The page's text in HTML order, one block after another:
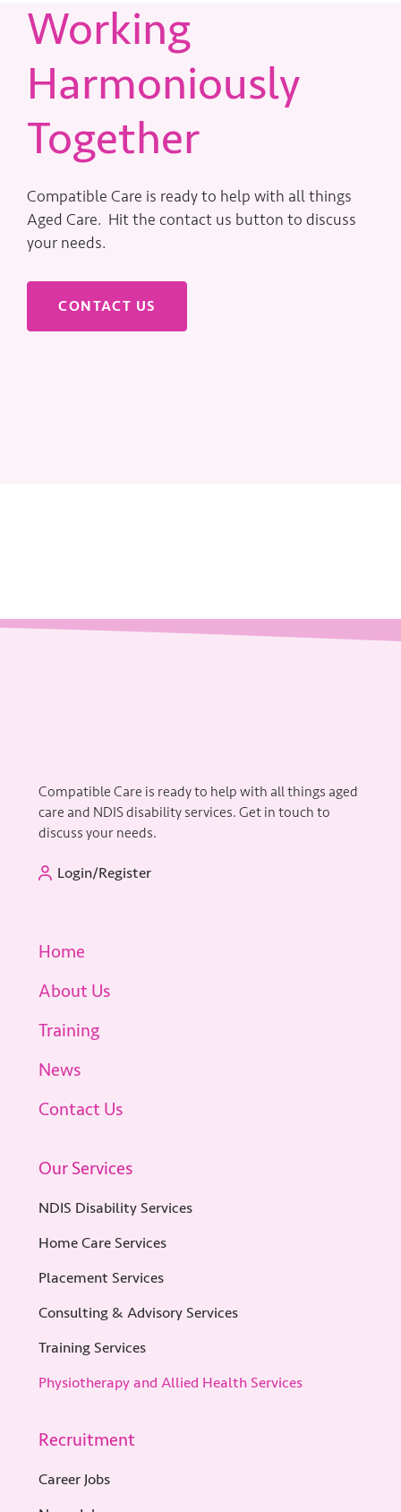
Working
Harmoniously
Together
Compatible Care is ready to help with all things
Aged Care. Hit the contact us button to discuss
your needs.
CONTACT US
Compatible Care is ready to help with all things aged
care and NDIS disability services. Get in touch to
discuss your needs.
Login/Register
Home
About Us
Training
News
Contact Us
Our Services
NDIS Disability Services
Home Care Services
Placement Services
Consulting & Advisory Services
Training Services
Physiotherapy and Allied Health Services
Recruitment
Career Jobs